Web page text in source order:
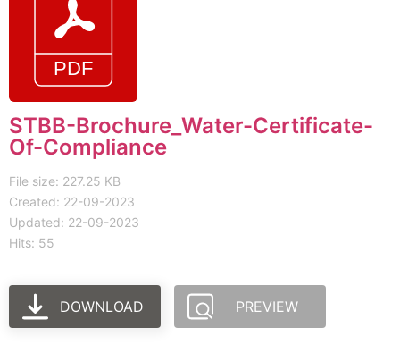
STBB-Brochure_Water-Certificate-
Of-Compliance
File size: 227.25 KB
Created: 22-09-2023
Updated: 22-09-2023
Hits: 55
DOWNLOAD PREVIEW